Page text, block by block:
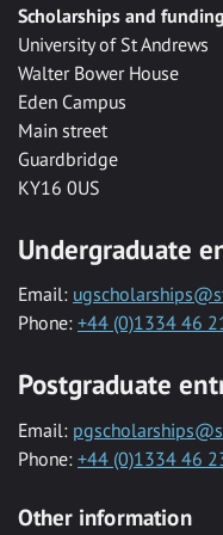
Scholarships and funding
University of St Andrews
Walter Bower House
Eden Campus
Main street
Guardbridge
KY16 0US
Undergraduate
Email:
Phone: +44 (0)1334 46
Postgraduate
Email:
Phone: +44 (0)1334 46
Other information